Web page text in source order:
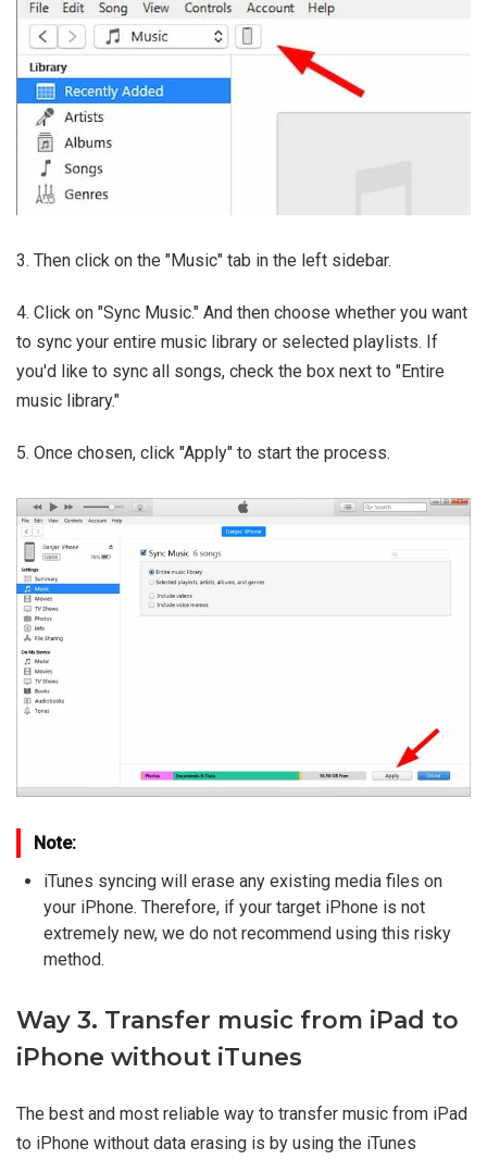
3. Then click on the "Music" tab in the left sidebar.
4. Click on "Sync Music." And then choose whether you want
to sync your entire music library or selected playlists. If
you'd like to sync all songs, check the box next to "Entire
music library."
5. Once chosen, click "Apply" to start the process.
Note:
iTunes syncing will erase any existing media files on
your iPhone. Therefore, if your target iPhone is not
extremely new, we do not recommend using this risky
method.
Way 3. Transfer music from iPad to
iPhone without iTunes
The best and most reliable way to transfer music from iPad
to iPhone without data erasing is by using the iTunes